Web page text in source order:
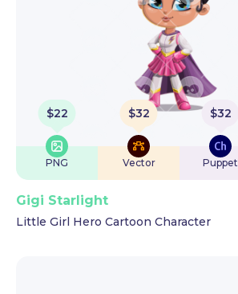
$22
PNG
$32
Vector
$32
Puppet
Gigi Starlight
Little Girl Hero Cartoon Character